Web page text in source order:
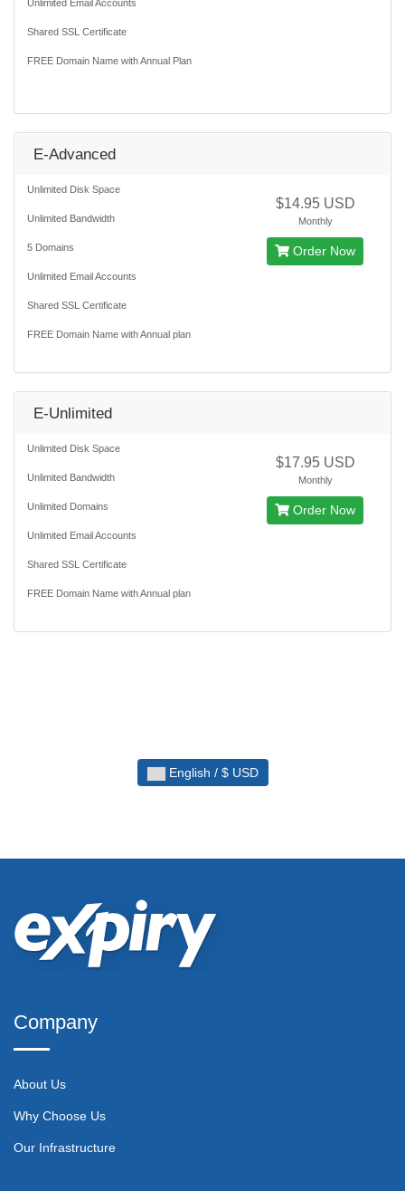
Unlimited Email Accounts
Shared SSL Certificate
FREE Domain Name with Annual Plan
E-Advanced
Unlimited Disk Space
Unlimited Bandwidth
5 Domains
Unlimited Email Accounts
Shared SSL Certificate
FREE Domain Name with Annual plan
$14.95 USD
Monthly
Order Now
E-Unlimited
Unlimited Disk Space
Unlimited Bandwidth
Unlimited Domains
Unlimited Email Accounts
Shared SSL Certificate
FREE Domain Name with Annual plan
$17.95 USD
Monthly
Order Now
English / $ USD
Company
About Us
Why Choose Us
Our Infrastructure